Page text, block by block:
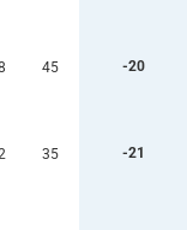
45 -20
35 -21